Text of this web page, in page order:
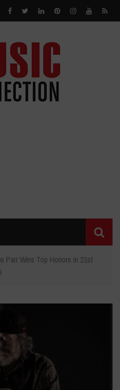
Parr Wins Top Honors in 21st